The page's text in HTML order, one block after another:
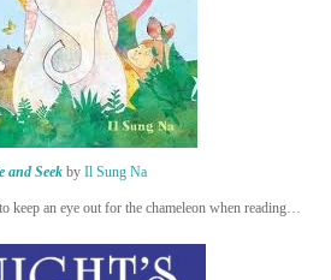
and Seekby Il Sung Na
keep an eye out for the chameleon when reading…